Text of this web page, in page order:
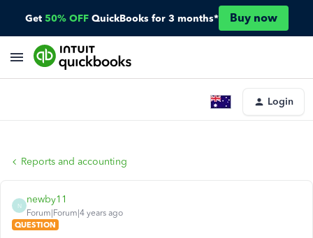
Get 50% OFF QuickBooks for 3 months* Buy now
Login
Reports and accounting
N
newby11
Forum|Forum|4 years ago
QUESTION